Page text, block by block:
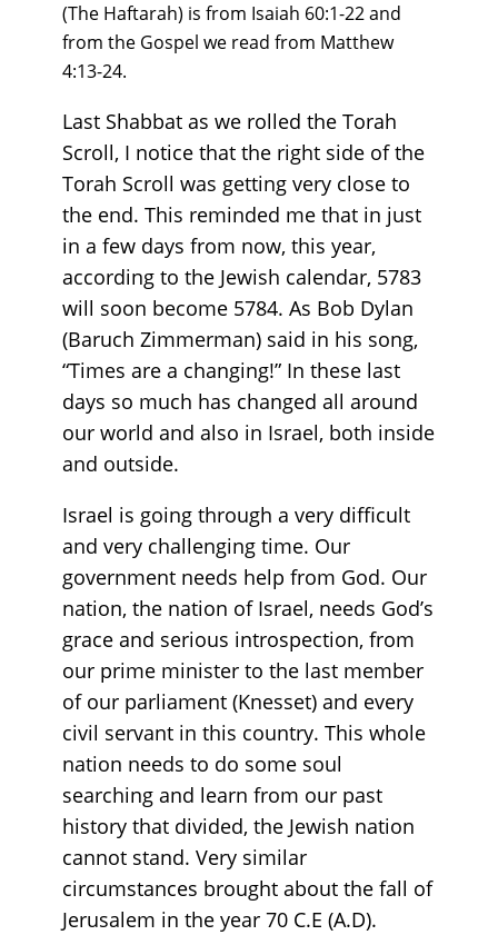
(The Haftarah) is from Isaiah 60:1-22 and
from the Gospel we read from Matthew
4:13-24.
Last Shabbat as we rolled the Torah
Scroll, I notice that the right side of the
Torah Scroll was getting very close to
the end. This reminded me that in just
in a few days from now, this year,
according to the Jewish calendar, 5783
will soon become 5784. As Bob Dylan
(Baruch Zimmerman) said in his song,
“Times are a changing!” In these last
days so much has changed all around
our world and also in Israel, both inside
and outside.
Israel is going through a very difficult
and very challenging time. Our
government needs help from God. Our
nation, the nation of Israel, needs God’s
grace and serious introspection, from
our prime minister to the last member
of our parliament (Knesset) and every
civil servant in this country. This whole
nation needs to do some soul
searching and learn from our past
history that divided, the Jewish nation
cannot stand. Very similar
circumstances brought about the fall of
Jerusalem in the year 70 C.E (A.D).